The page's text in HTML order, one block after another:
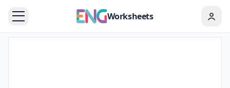
Worksheets